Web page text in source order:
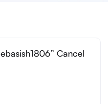
Cancel